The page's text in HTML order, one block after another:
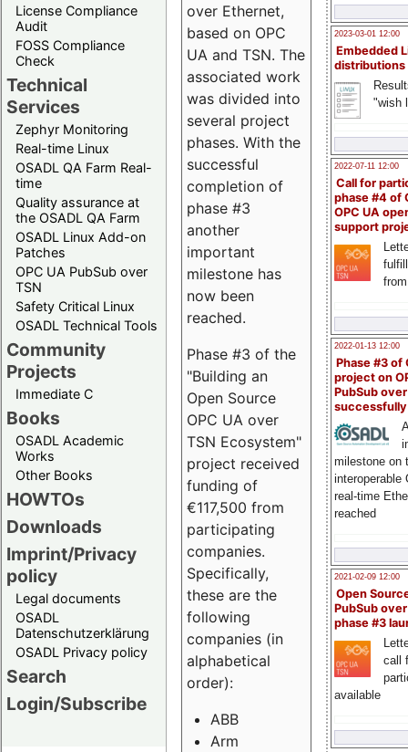
License Compliance
Audit
FOSS Compliance
Check
Technical
Services
Zephyr Monitoring
Real-time Linux
OSADL QA Farm Real-
time
Quality assurance at
the OSADL QA Farm
OSADL Linux Add-on
Patches
OPC UA PubSub over
TSN
Safety Critical Linux
OSADL Technical Tools
Community
Projects
Immediate C
Books
OSADL Academic
Works
Other Books
HOWTOs
Downloads
Imprint/Privacy
policy
Legal documents
OSADL
Datenschutzerklärung
OSADL Privacy policy
Search
Login/Subscribe
2023-03-01 12:00
Embedded
distributions
"wish
2022-07-11 12:00
Call for
phase #4 of
OPC UA
support
2022-01-13 12:00
Phase #3 of
project on
PubSub over
milestone on
interoperable
real-time
reached
2021-02-09 12:00
Open
PubSub
phase #3
call
available
over Ethernet,
based on OPC
UA and TSN. The
associated work
was divided into
several project
phases. With the
successful
completion of
phase #3
another
important
milestone has
now been
reached.
Phase #3 of the
"Building an
Open Source
OPC UA over
TSN Ecosystem"
project received
funding of
€117,500 from
participating
companies.
Specifically,
these are the
following
companies (in
alphabetical
order):
ABB
Arm